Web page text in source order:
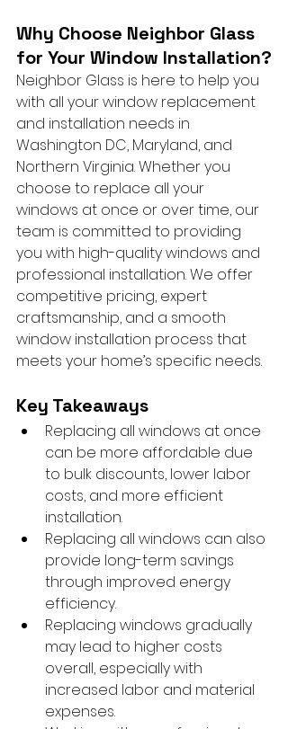
Why Choose Neighbor Glass
for Your Window Installation?
Neighbor Glass is here to help you
with all your window replacement
and installation needs in
Washington DC, Maryland, and
Northern Virginia. Whether you
choose to replace all your
windows at once or over time, our
team is committed to providing
you with high-quality windows and
professional installation. We offer
competitive pricing, expert
craftsmanship, and a smooth
window installation process that
meets your home’s specific needs.
Key Takeaways
Replacing all windows at once
can be more affordable due
to bulk discounts, lower labor
costs, and more efficient
installation.
Replacing all windows can also
provide long-term savings
through improved energy
efficiency.
Replacing windows gradually
may lead to higher costs
overall, especially with
increased labor and material
expenses.